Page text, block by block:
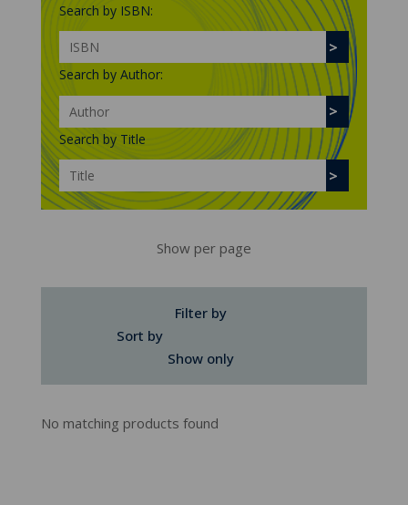
Search by ISBN:
Search by Author:
Search by Title
Show per page
Filter by
Sort by
Show only
No matching products found